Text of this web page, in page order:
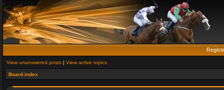
View unanswered posts | View active topics
Board index